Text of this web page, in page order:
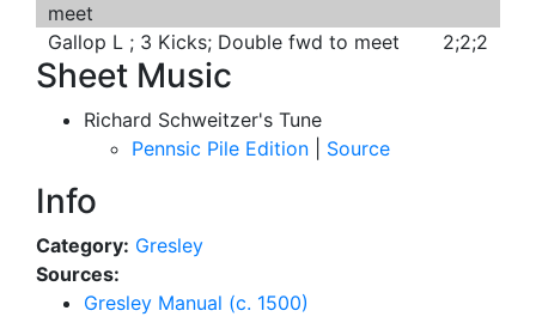
meet
Gallop L ; 3 Kicks; Double fwd to meet 2;2;2
Sheet Music
Richard Schweitzer's Tune
Pennsic Pile Edition
Source
Info
Category: Gresley
Sources:
Gresley Manual (c. 1500)